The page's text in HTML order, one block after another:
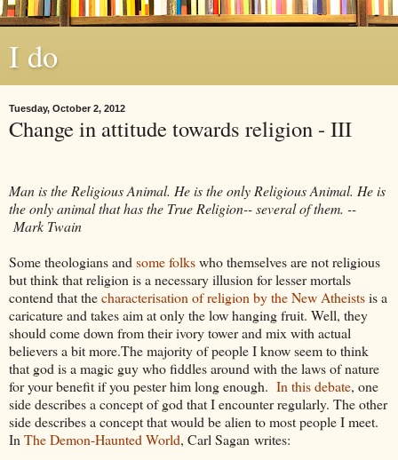
I do
Tuesday, October 2, 2012
Change in attitude towards religion - III
Man is the Religious Animal. He is the only Religious Animal. He is
the only animal that has the True Religion-- several of them. --
Mark Twain
Some theologians and somefolkswho themselves are not religious
but think that religion is a necessary illusion for lesser mortals
contend that thecharacterisation of religion by the New Atheistsis a
caricature and takes aim at only the low hanging fruit. Well, they
should come down from their ivory tower and mix with actual
believers a bit more.The majority of people I know seem to think
that god is a magic guy who fiddles around with the laws of nature
for your benefit if you pester him long enough. In this debate, one
side describes a concept of god that I encounter regularly. The other
side describes a concept that would be alien to most people I meet.
In The Demon-Haunted World, Carl Sagan writes: